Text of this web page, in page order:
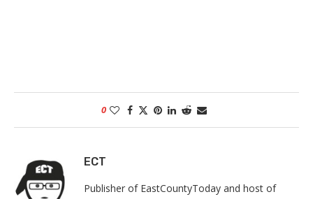
0
ECT
Publisher of EastCountyToday and host of